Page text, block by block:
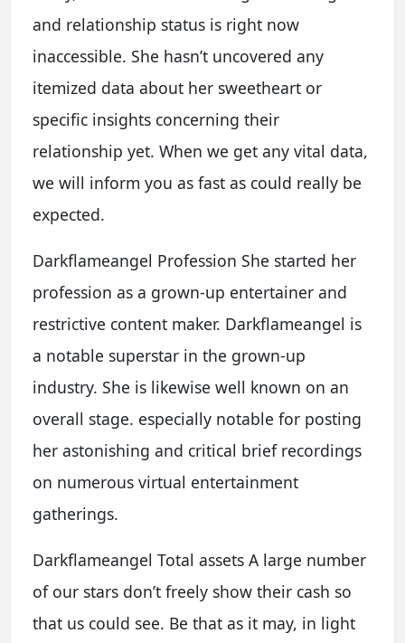
and relationship status is right now
inaccessible. She hasn’t uncovered any
itemized data about her sweetheart or
specific insights concerning their
relationship yet. When we get any vital data,
we will inform you as fast as could really be
expected.
Darkflameangel Profession She started her
profession as a grown-up entertainer and
restrictive content maker. Darkflameangel is
a notable superstar in the grown-up
industry. She is likewise well known on an
overall stage. especially notable for posting
her astonishing and critical brief recordings
on numerous virtual entertainment
gatherings.
Darkflameangel Total assets A large number
of our stars don’t freely show their cash so
that us could see. Be that as it may, in light